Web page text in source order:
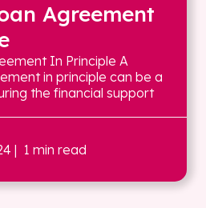
Agreement
In Principle A
in principle can be a
the financial support
| 1 min read